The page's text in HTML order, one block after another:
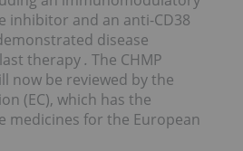
inhibitor and an anti-CD38
disease
therapy. The CHMP
now be reviewed by the
(EC), which has the
medicines for the European